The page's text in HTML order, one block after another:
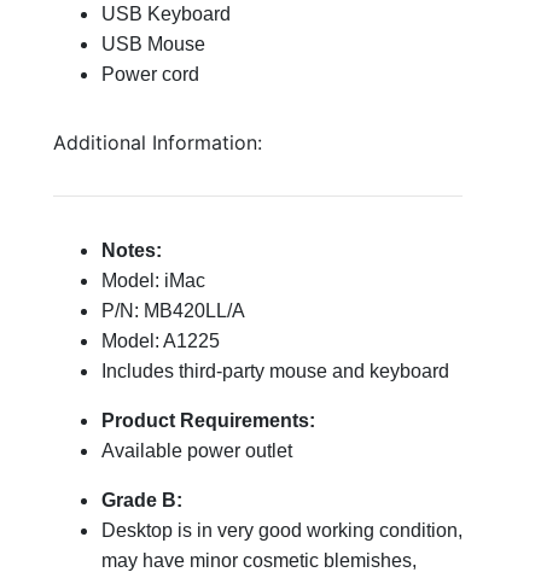
USB Keyboard
USB Mouse
Power cord
Additional Information:
Notes:
Model: iMac
P/N: MB420LL/A
Model: A1225
Includes third-party mouse and keyboard
Product Requirements:
Available power outlet
Grade B:
Desktop is in very good working condition,
may have minor cosmetic blemishes,